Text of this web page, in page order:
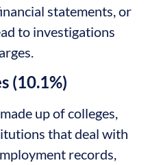
statements, or
to investigations
(10.1%)
up of colleges,
that deal with
records,